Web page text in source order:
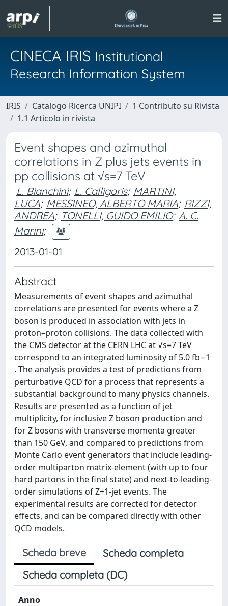
CINECA IRIS Institutional
Research Information System
IRIS Catalogo Ricerca UNIPI
1 Contributo su Rivista
1.1 Articolo in rivista
Event shapes and azimuthal
correlations in Z plus jets events in
pp collisions at √s=7 TeV
L. Bianchini; L. Calligaris; MARTINI,
LUCA; MESSINEO, ALBERTO MARIA; RIZZI,
ANDREA; TONELLI, GUIDO EMILIO; A. C.
Marini;
2013-01-01
Abstract
Measurements of event shapes and azimuthal
correlations are presented for events where a Z
boson is produced in association with jets in
proton–proton collisions. The data collected with
the CMS detector at the CERN LHC at √s=7 TeV
correspond to an integrated luminosity of 5.0 fb−1
. The analysis provides a test of predictions from
perturbative QCD for a process that represents a
substantial background to many physics channels.
Results are presented as a function of jet
multiplicity, for inclusive Z boson production and
for Z bosons with transverse momenta greater
than 150 GeV, and compared to predictions from
Monte Carlo event generators that include leading-
order multiparton matrix-element (with up to four
hard partons in the final state) and next-to-leading-
order simulations of Z+1-jet events. The
experimental results are corrected for detector
effects, and can be compared directly with other
QCD models.
Scheda breve
Scheda completa
Scheda completa (DC)
Anno